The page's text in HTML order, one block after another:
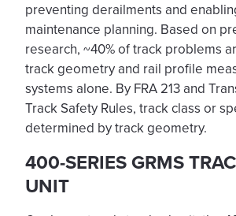
preventing derailments and
maintenance planning. Based on
research, ~40% of track problems
track geometry and rail profile
systems alone. By FRA 213 and
Track Safety Rules, track class or
determined by track geometry.
400-SERIES GRMS
UNIT